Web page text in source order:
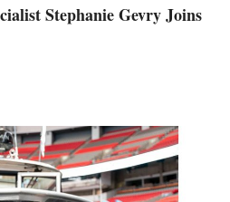
Stephanie Gevry Joins